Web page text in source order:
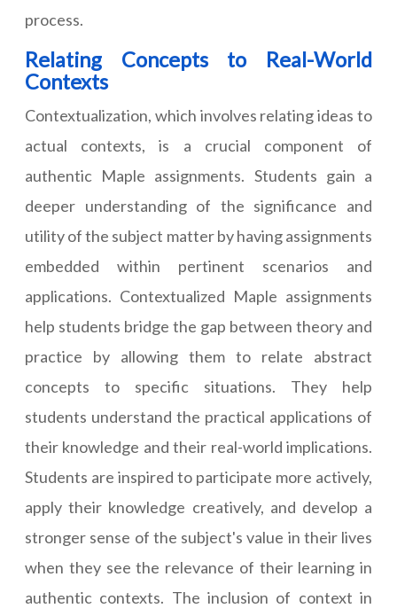
process.
Relating Concepts to Real-World
Contexts
Contextualization, which involves relating ideas to
actual contexts, is a crucial component of
authentic Maple assignments. Students gain a
deeper understanding of the significance and
utility of the subject matter by having assignments
embedded within pertinent scenarios and
applications. Contextualized Maple assignments
help students bridge the gap between theory and
practice by allowing them to relate abstract
concepts to specific situations. They help
students understand the practical applications of
their knowledge and their real-world implications.
Students are inspired to participate more actively,
apply their knowledge creatively, and develop a
stronger sense of the subject's value in their lives
when they see the relevance of their learning in
authentic contexts. The inclusion of context in